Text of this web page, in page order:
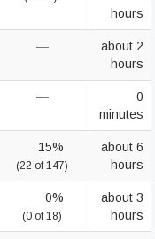
hours
—
about 2
hours
—
0
minutes
15%
(22 of 147)
about 6
hours
0%
(0 of 18)
about 3
hours